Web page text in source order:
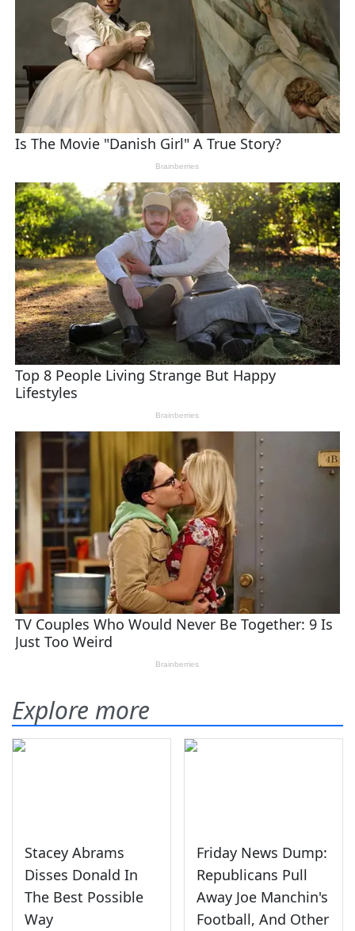
Explore more
Stacey Abrams
Disses Donald In
The Best Possible
Way
Friday News Dump:
Republicans Pull
Away Joe Manchin's
Football, And Other